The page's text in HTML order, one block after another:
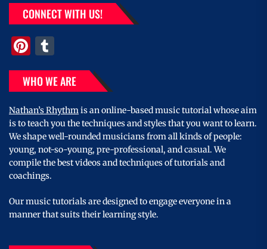
CONNECT WITH US!
Pinterest
WHO WE ARE
Nathan’s Rhythmis an online-based music tutorial whose aim
is to teach you the techniques and styles that you want to learn.
We shape well-rounded musicians from all kinds of people:
young, not-so-young, pre-professional, and casual. We
compile the best videos and techniques of tutorials and
coachings.
Our music tutorials are designed to engage everyone in a
manner that suits their learning style.